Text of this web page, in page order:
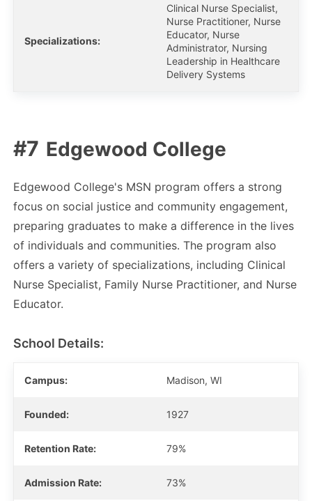
Specializations:
Clinical Nurse Specialist,
Nurse Practitioner, Nurse
Educator, Nurse
Administrator, Nursing
Leadership in Healthcare
Delivery Systems
Edgewood College
Edgewood College's MSN program offers a strong
focus on social justice and community engagement,
preparing graduates to make a difference in the lives
of individuals and communities. The program also
offers a variety of specializations, including Clinical
Nurse Specialist, Family Nurse Practitioner, and Nurse
Educator.
School Details:
Campus: Madison, WI
Founded: 1927
Retention Rate: 79%
Admission Rate: 73%